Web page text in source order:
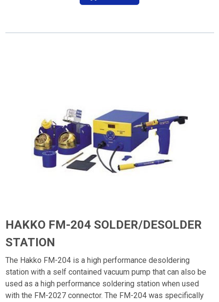
HAKKO FM-204 SOLDER/DESOLDER
STATION
The Hakko FM-204 is a high performance desoldering
station with a self contained vacuum pump that can also be
used as a high performance soldering station when used
with the FM-2027 connector. The FM-204 was specifically